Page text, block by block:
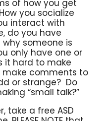
of how you get
you socialize
interact with
do you have
someone is
only have one or
it hard to make
make comments to
or strange? Do
“small talk?”
take a free ASD